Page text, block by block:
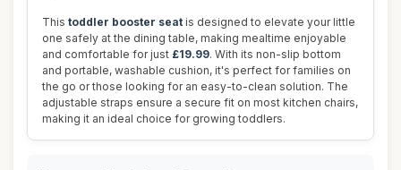
This toddler booster seat is designed to elevate your little
one safely at the dining table, making mealtime enjoyable
and comfortable for just £19.99. With its non-slip bottom
and portable, washable cushion, it's perfect for families on
the go or those looking for an easy-to-clean solution. The
adjustable straps ensure a secure fit on most kitchen chairs,
making it an ideal choice for growing toddlers.